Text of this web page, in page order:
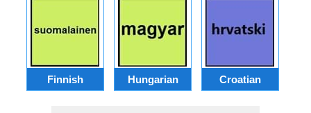
Finnish Hungarian Croatian